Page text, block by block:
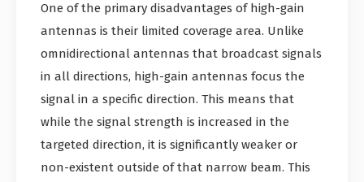
One of the primary disadvantages of high-gain
antennas is their limited coverage area. Unlike
omnidirectional antennas that broadcast signals
in all directions, high-gain antennas focus the
signal in a specific direction. This means that
while the signal strength is increased in the
targeted direction, it is significantly weaker or
non-existent outside of that narrow beam. This